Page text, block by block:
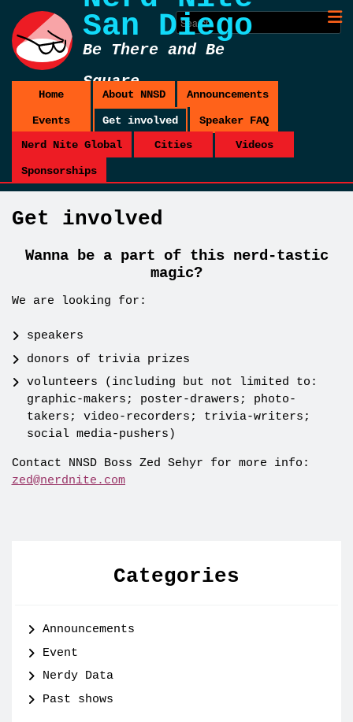
San Diego
Be There and Be
Square
Home About NNSD Announcements
Events Get involved
Speaker FAQ
Nerd Nite Global
Cities Videos
Sponsorships
Get involved
Wanna be a part of this nerd-tastic
magic?
We are looking for:
speakers
donors of trivia prizes
volunteers (including but not limited to:
graphic-makers; poster-drawers; photo-
takers; video-recorders; trivia-writers;
social media-pushers)
Contact NNSD Boss Zed Sehyr for more info:
zed@nerdnite.com
Categories
Announcements
Event
Nerdy Data
Past shows